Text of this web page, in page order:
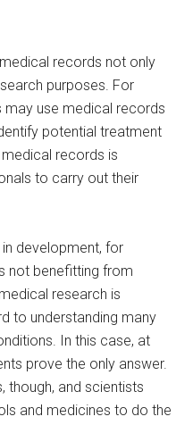
records not only
purposes. For
may use medical records
potential treatment
records is
to carry out their
development, for
not benefitting from
research is
to understanding many
In this case, at
prove the only answer.
though, and scientists
and medicines to do the